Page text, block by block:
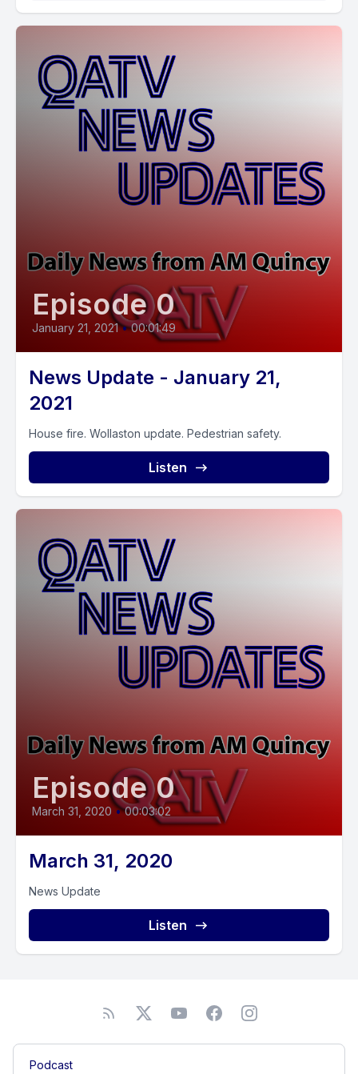
Episode 0
January 21, 2021 • 00:01:49
News Update - January 21,
2021
House fire. Wollaston update. Pedestrian safety.
Listen
Episode 0
March 31, 2020 • 00:03:02
March 31, 2020
News Update
Listen
Podcast